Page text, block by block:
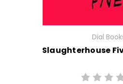
Dial
Slaughterhouse